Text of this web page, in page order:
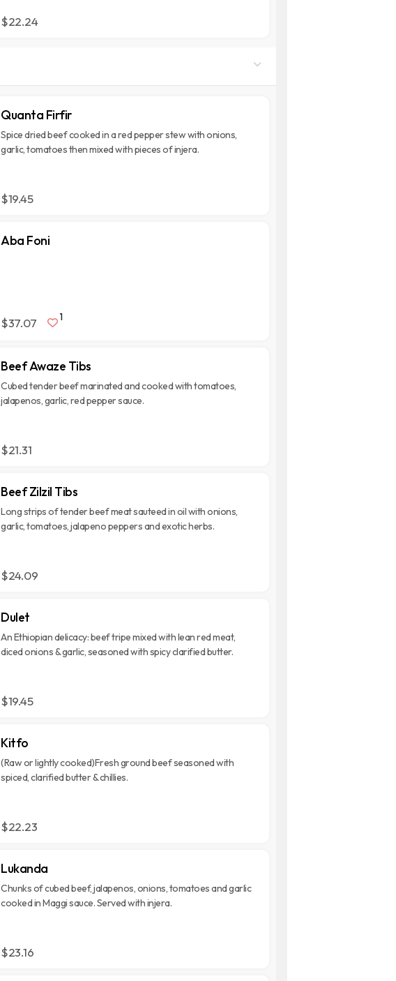
$22.24
Quanta Firfir
Spice dried beef cooked in a red pepper stew with onions,
garlic, tomatoes then mixed with pieces of injera.
$19.45
Aba Foni
$37.07 1
Beef Awaze Tibs
Cubed tender beef marinated and cooked with tomatoes,
jalapenos, garlic, red pepper sauce.
$21.31
Beef Zilzil Tibs
Long strips of tender beef meat sauteed in oil with onions,
garlic, tomatoes, jalapeno peppers and exotic herbs.
$24.09
Dulet
An Ethiopian delicacy: beef tripe mixed with lean red meat,
diced onions & garlic, seasoned with spicy clarified butter.
$19.45
Kitfo
(Raw or lightly cooked)Fresh ground beef seasoned with
spiced, clarified butter & chillies.
$22.23
Lukanda
Chunks of cubed beef, jalapenos, onions, tomatoes and garlic
cooked in Maggi sauce. Served with injera.
$23.16